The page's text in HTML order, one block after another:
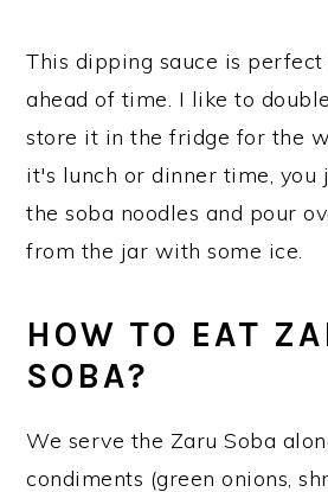
This dipping sauce is
ahead of time. I like to
store it in the fridge for the
it's lunch or dinner time, you
the soba noodles and pour
from the jar with some ice.
HOW TO EAT
SOBA?
We serve the Zaru Soba
condiments (green onions,